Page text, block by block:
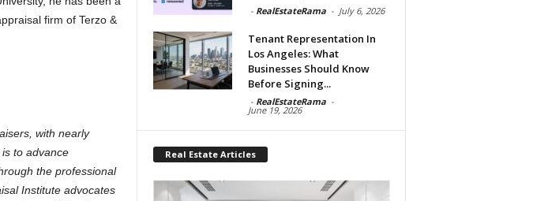
firm of Terzo &
with nearly
to advance
the professional
Institute advocates
- RealEstateRama - July 6, 2026
Tenant Representation In
Los Angeles: What
Businesses Should Know
Before Signing...
- RealEstateRama -
June 19, 2026
Real Estate Articles